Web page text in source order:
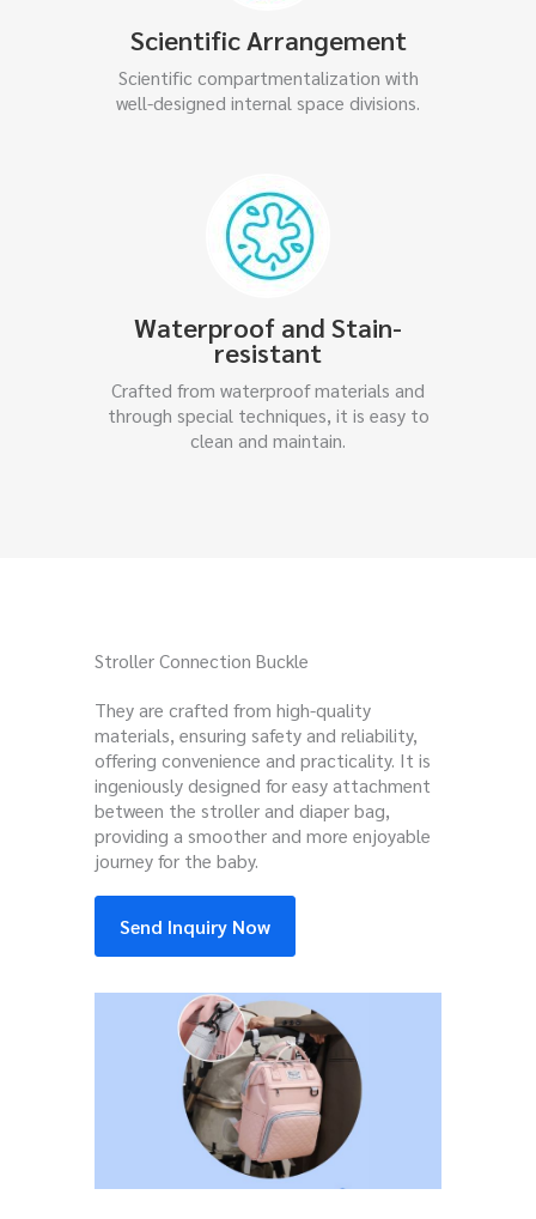
Scientific Arrangement
Scientific compartmentalization with
well-designed internal space divisions.
Waterproof and Stain-
resistant
Crafted from waterproof materials and
through special techniques, it is easy to
clean and maintain.
Stroller Connection Buckle
They are crafted from high-quality
materials, ensuring safety and reliability,
offering convenience and practicality. It is
ingeniously designed for easy attachment
between the stroller and diaper bag,
providing a smoother and more enjoyable
journey for the baby.
Send Inquiry Now